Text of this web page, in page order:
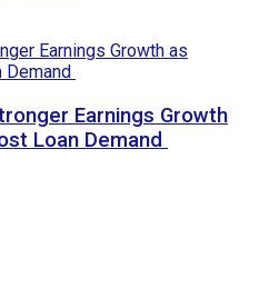
Earnings Growth
Loan Demand